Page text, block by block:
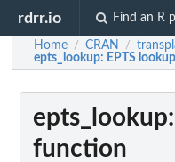
rdrr.io Find an R
Home / CRAN /
epts_lookup: EPTS
epts_lookup
function